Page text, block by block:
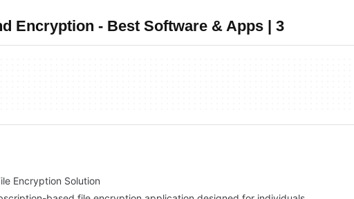
Encryption - Best Software & Apps | 3
Encryption Solution